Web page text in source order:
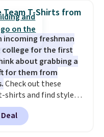
RFID wristlet is the
carry solution that
day out and a
in the same
Baggallini builds the
in so you don't
about them, and
with free shipping
one of the better
posted from the
shipping is free
Team T-Shirts from
incoming freshman
for the first
about grabbing a
for them from
Check out these
shirts and find styles
as $9 at Fanatics.com.
of Wisconsin
T-Shirt. It originally